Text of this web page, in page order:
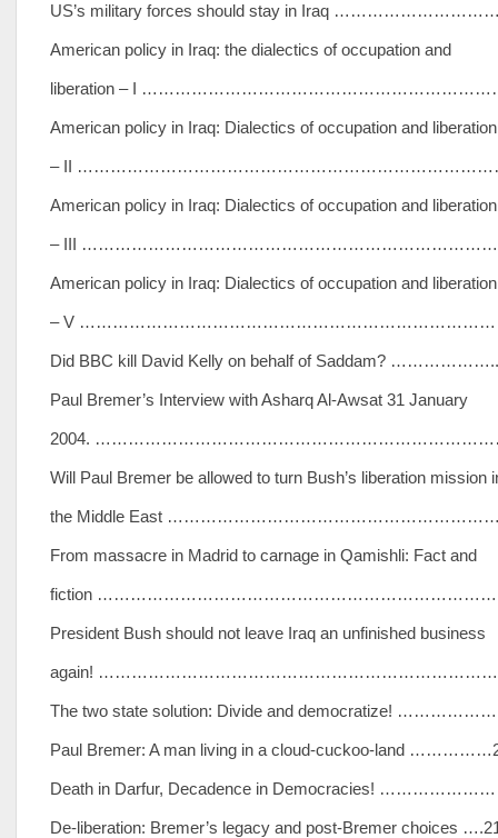
US’s military forces should stay in Iraq
American policy in Iraq: the dialectics of occupation and
liberation – I
American policy in Iraq: Dialectics of occupation and liberation
– II
American policy in Iraq: Dialectics of occupation and liberation
– III
American policy in Iraq: Dialectics of occupation and liberation
– V
Did BBC kill David Kelly on behalf of Saddam?
Paul Bremer’s Interview with Asharq Al-Awsat 31 January
2004.
Will Paul Bremer be allowed to turn Bush’s liberation mission
the Middle East
From massacre in Madrid to carnage in Qamishli: Fact and
fiction
President Bush should not leave Iraq an unfinished business
again!
The two state solution: Divide and democratize!
Paul Bremer: A man living in a cloud-cuckoo-land
Death in Darfur, Decadence in Democracies! …………………
De-liberation: Bremer’s legacy and post-Bremer choices